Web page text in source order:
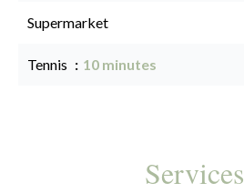
Supermarket
Tennis 10 minutes
Services